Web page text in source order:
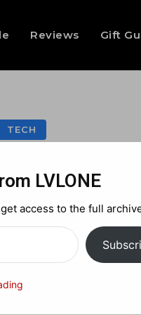
Reviews Gift
TECH
clean
LVLONE
access to the full